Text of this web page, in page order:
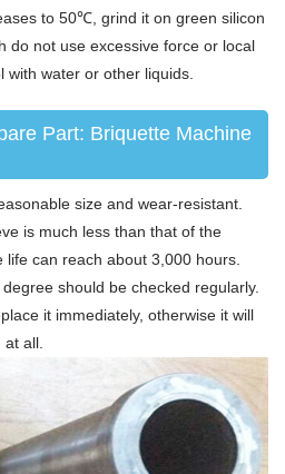
to 50℃, grind it on green silicon
do not use excessive force or local
water or other liquids.
Part: Briquette Machine
size and wear-resistant.
is much less than that of the
can reach about 3,000 hours.
should be checked regularly.
it immediately, otherwise it will
all.